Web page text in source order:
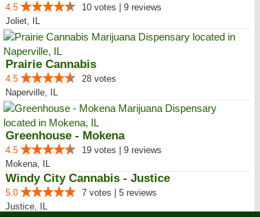
4.5
10 votes | 9 reviews
Joliet, IL
Prairie Cannabis
4.5
28 votes
Naperville, IL
Greenhouse - Mokena
4.5
19 votes | 9 reviews
Mokena, IL
Windy City Cannabis - Justice
5.0
7 votes | 5 reviews
Justice, IL